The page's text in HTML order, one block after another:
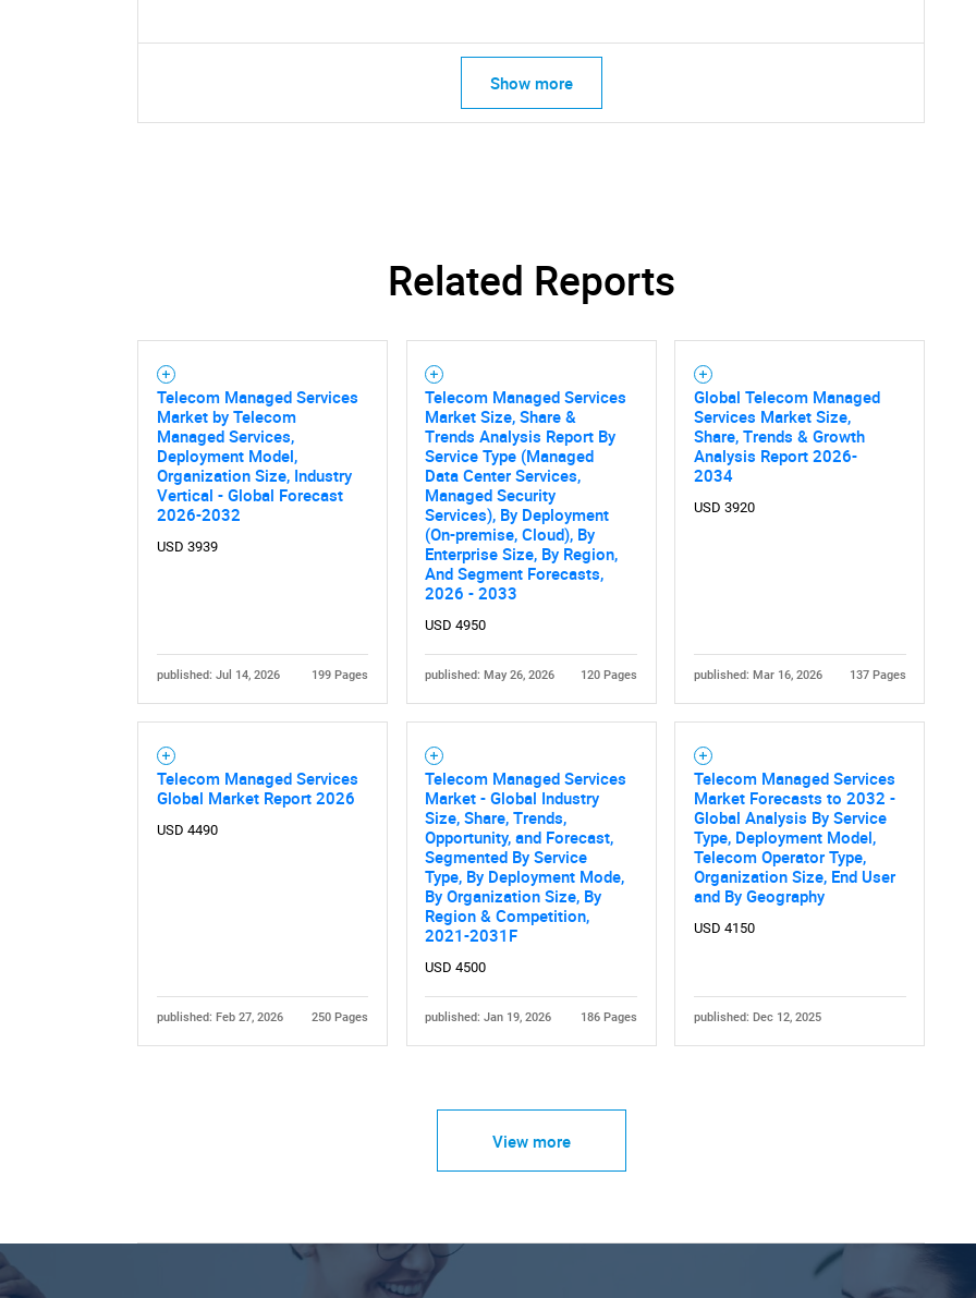
Show more
Related Reports
Telecom Managed Services
Market by Telecom
Managed Services,
Deployment Model,
Organization Size, Industry
Vertical - Global Forecast
2026-2032
USD 3939
published: Jul 14, 2026 199 Pages
Telecom Managed Services
Market Size, Share &
Trends Analysis Report By
Service Type (Managed
Data Center Services,
Managed Security
Services), By Deployment
(On-premise, Cloud), By
Enterprise Size, By Region,
And Segment Forecasts,
2026 - 2033
USD 4950
published: May 26, 2026 120 Pages
Global Telecom Managed
Services Market Size,
Share, Trends & Growth
Analysis Report 2026-
2034
USD 3920
published: Mar 16, 2026 137 Pages
Telecom Managed Services
Global Market Report 2026
USD 4490
published: Feb 27, 2026 250 Pages
Telecom Managed Services
Market - Global Industry
Size, Share, Trends,
Opportunity, and Forecast,
Segmented By Service
Type, By Deployment Mode,
By Organization Size, By
Region & Competition,
2021-2031F
USD 4500
published: Jan 19, 2026 186 Pages
Telecom Managed Services
Market Forecasts to 2032 -
Global Analysis By Service
Type, Deployment Model,
Telecom Operator Type,
Organization Size, End User
and By Geography
USD 4150
published: Dec 12, 2025
View more